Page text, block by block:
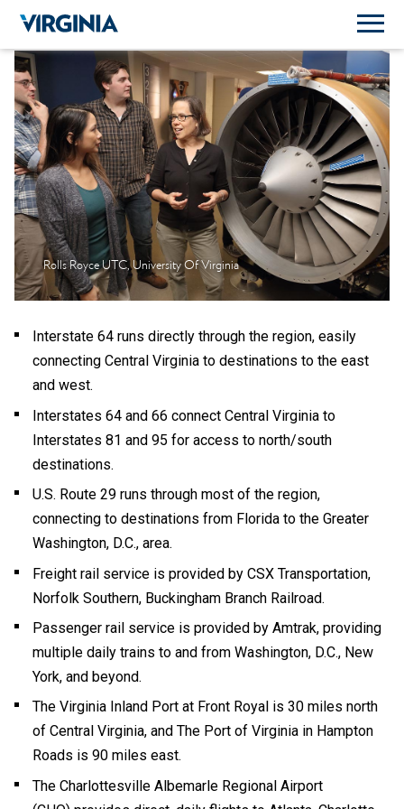
Rolls Royce UTC, University Of Virginia
Interstate 64 runs directly through the region, easily
connecting Central Virginia to destinations to the east
and west.
Interstates 64 and 66 connect Central Virginia to
Interstates 81 and 95 for access to north/south
destinations.
U.S. Route 29 runs through most of the region,
connecting to destinations from Florida to the Greater
Washington, D.C., area.
Freight rail service is provided by CSX Transportation,
Norfolk Southern, Buckingham Branch Railroad.
Passenger rail service is provided by Amtrak, providing
multiple daily trains to and from Washington, D.C., New
York, and beyond.
The Virginia Inland Port at Front Royal is 30 miles north
of Central Virginia, and The Port of Virginia in Hampton
Roads is 90 miles east.
The Charlottesville Albemarle Regional Airport